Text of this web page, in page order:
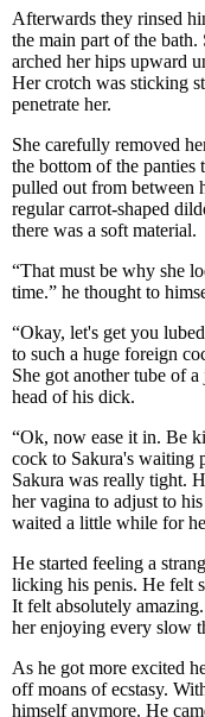
Afterwards they rinsed
the main part of the
arched her hips upward
Her crotch was sticking
penetrate her.
She carefully removed
the bottom of the panties
pulled out from between
regular carrot-shaped
there was a soft material.
“That must be why she
time.” he thought to
“Okay, let's get you
to such a huge foreign
She got another tube of
head of his dick.
“Ok, now ease it in. Be
cock to Sakura's waiting
Sakura was really tight.
her vagina to adjust to
waited a little while for
He started feeling a
licking his penis. He felt
It felt absolutely
her enjoying every slow
As he got more excited
off moans of ecstasy.
himself anymore. He